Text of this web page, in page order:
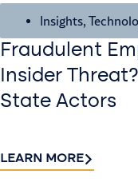
Insights,
Fraudulent
Insider
State Actors
LEARN MORE